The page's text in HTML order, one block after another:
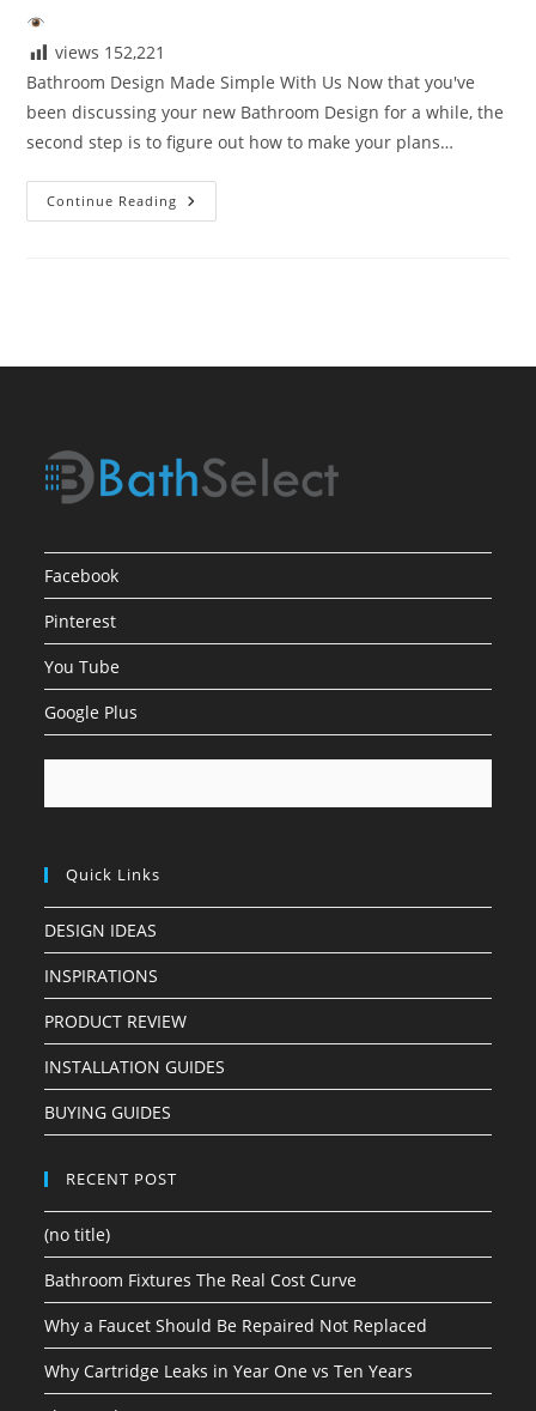
views 152,221
Bathroom Design Made Simple With Us Now that you've
been discussing your new Bathroom Design for a while, the
second step is to figure out how to make your plans…
Continue Reading Bathroom
Design
Facebook
Pinterest
You Tube
Google Plus
Quick Links
DESIGN IDEAS
INSPIRATIONS
PRODUCT REVIEW
INSTALLATION GUIDES
BUYING GUIDES
RECENT POST
(no title)
Bathroom Fixtures The Real Cost Curve
Why a Faucet Should Be Repaired Not Replaced
Why Cartridge Leaks in Year One vs Ten Years